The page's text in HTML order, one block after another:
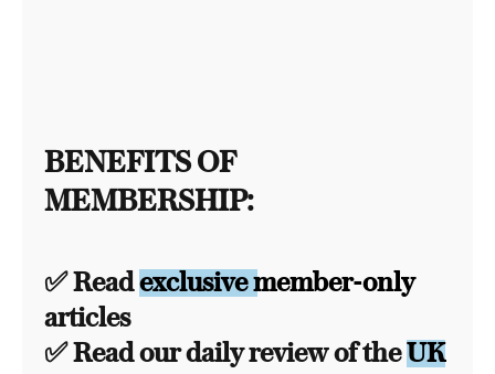
BENEFITS OF
MEMBERSHIP:
✅ Readexclusive member-only
articles
✅ Read our daily review of theUK